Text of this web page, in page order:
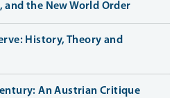
and the New World Order
History, Theory and
An Austrian Critique